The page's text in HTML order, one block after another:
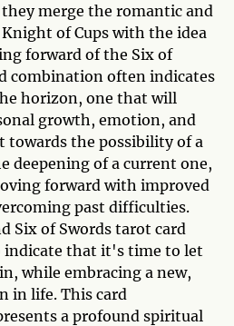
merge the romantic and
of Cups with the idea
forward of the Six of
combination often indicates
horizon, one that will
growth, emotion, and
towards the possibility of a
deepening of a current one,
forward with improved
past difficulties.
Six of Swords tarot card
indicate that it's time to let
while embracing a new,
in life. This card
a profound spiritual